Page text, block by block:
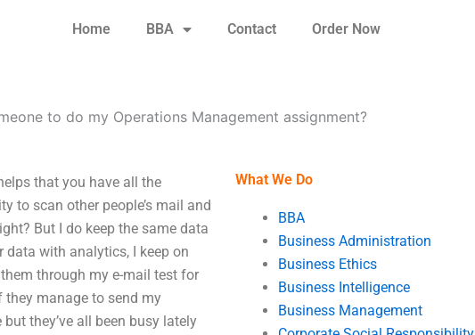
Home BBA Contact Order Now
to do my Operations Management assignment?
that you have all the
to scan other people’s mail and
But I do keep the same data
with analytics, I keep on
through my e-mail test for
manage to send my
they’ve all been busy lately
What We Do
BBA
Business Administration
Business Ethics
Business Intelligence
Business Management